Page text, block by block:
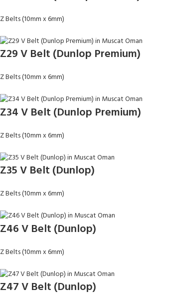
Z Belts (10mm x 6mm)
Z29 V Belt (Dunlop Premium)
Z Belts (10mm x 6mm)
Z34 V Belt (Dunlop Premium)
Z Belts (10mm x 6mm)
Z35 V Belt (Dunlop)
Z Belts (10mm x 6mm)
Z46 V Belt (Dunlop)
Z Belts (10mm x 6mm)
Z47 V Belt (Dunlop)